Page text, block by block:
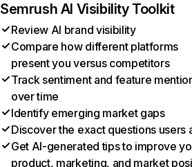
Semrush AI Visibility Toolkit
Review AI brand visibility
Compare how different platforms
present you versus competitors
Track sentiment and feature
over time
Identify emerging market gaps
Discover the exact questions users
Get AI-generated tips to improve
product, marketing, and market